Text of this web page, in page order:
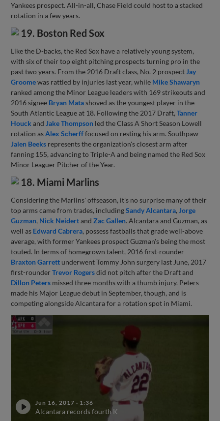
Yankees prospect. All-in-all, Chase Field could host to a stacked
rotation in a few years.
19. Boston Red Sox
Like the D-backs, the Red Sox have a relatively young system,
with six of their top eight pitching prospects turning pro in the
past two years. From the 2016 Draft class, No. 2 prospect Jay
Groomewas rattled by injuries last year, while Mike Shawaryn
ranked among the Minor League leaders with 169 strikeouts and
2016 signee Bryan Matashoved as the youngest player in the
South Atlantic League at 18. Following the 2017 Draft,Tanner
Houck and Jake Thompson led the Class A Short Season Lowell
rotation asAlex Scherfffocused on resting his arm. Southpaw
Jalen Beeks represents the organization's closest arm after
fanning 155, advancing to Triple-A and being named the Red Sox
Minor Leaguer Pitcher of the Year.
18. Miami Marlins
Considering the Marlins' offseason, it's no surprise many of their
top arms came from trades, includingSandy Alcantara, Jorge
Guzman, Nick NeidertandZac Gallen. Alcantara and Guzman, as
well as Edward Cabrera, possess fastballs that grade well-above
average, with former Yankees prospect Guzman's being the most
touted. In terms of homegrown talent, 2016 first-rounder
Braxton Garrett underwent Tommy John surgery last June, 2017
first-rounderTrevor Rogersdid not pitch after the Draft and
Dillon Peters missed three months with a thumb injury. Peters
made his Major League debut in September, though, and is
competing alongside Alcantara for a rotation spot in Miami.
Jun 16, 2017 · 1:36
Alcantara records fourth K